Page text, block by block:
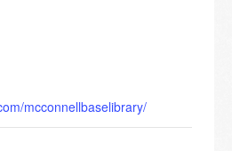
mcconnellbaselibrary/